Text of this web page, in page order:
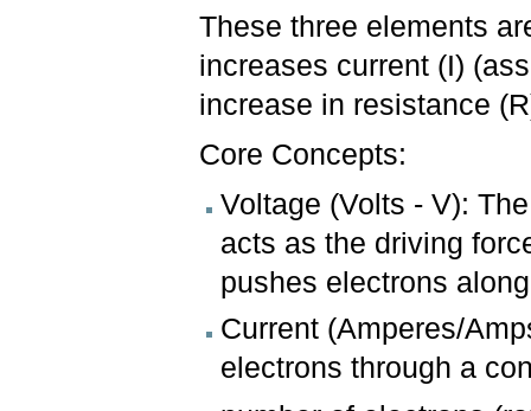
These three elements
increases current (I)
increase in resistance
Core Concepts:
Voltage (Volts - V):
acts as the driving
pushes electrons
Current (Amperes/
electrons through a